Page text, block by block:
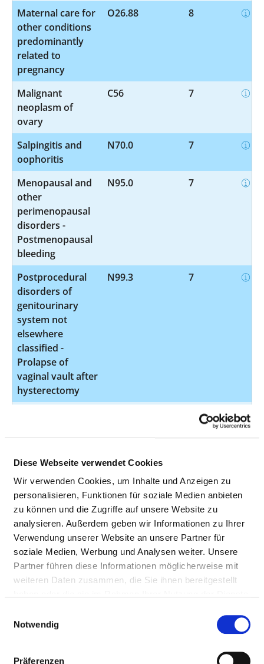
Diese Webseite verwendet Cookies
Wir verwenden Cookies, um Inhalte und Anzeigen zu
personalisieren, Funktionen für soziale Medien anbieten
zu können und die Zugriffe auf unsere Website zu
analysieren. Außerdem geben wir Informationen zu Ihrer
Verwendung unserer Website an unsere Partner für
soziale Medien, Werbung und Analysen weiter. Unsere
Partner führen diese Informationen möglicherweise mit
weiteren Daten zusammen, die Sie ihnen bereitgestellt
Notwendig
Präferenzen
Maternal care for
other conditions
predominantly
related to
pregnancy
O26.88 8
Malignant
neoplasm of
ovary
C56 7
Salpingitis and
oophoritis
N70.0 7
Menopausal and
other
perimenopausal
disorders -
Postmenopausal
bleeding
N95.0 7
Postprocedural
disorders of
genitourinary
system not
elsewhere
classified -
Prolapse of
vaginal vault after
hysterectomy
N99.3 7
membranes
Malignant
neoplasm of
cervix uteri -
Malignant
neoplasm of
exocervix
C53.1
Leiomyoma of
uterus -
D25.2
frequent and